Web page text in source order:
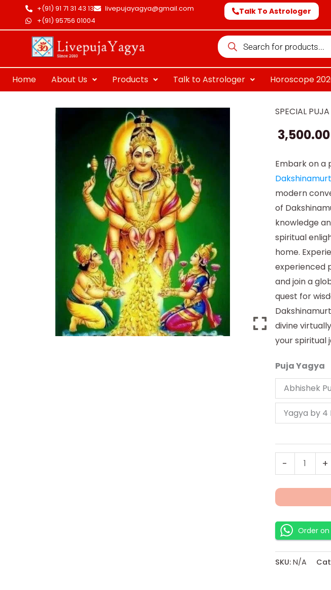
content
+(91) 91 71 31 43 13
livepujayagya@gmail.com
+(91) 95756 01004
Talk To Astrologer
Products
search
Home About Us Products Talk to Astrologer Horoscope
SPECIAL PUJA
3,500.00
Embark on a
modern
of
knowledge
spiritual
home.
experienced
and join a
quest for
divine
your spiritual
Puja Yagya
Abhishek
Yagya by 4
-
Online
Puja
quantity
+
Order
SKU: N/A